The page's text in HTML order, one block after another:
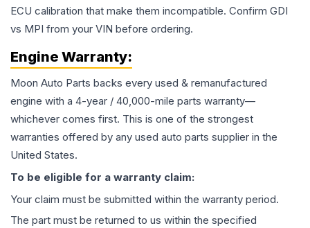
ECU calibration that make them incompatible. Confirm GDI
vs MPI from your VIN before ordering.
Engine Warranty:
Moon Auto Parts backs every used & remanufactured
engine with a 4-year / 40,000-mile parts warranty—
whichever comes first. This is one of the strongest
warranties offered by any used auto parts supplier in the
United States.
To be eligible for a warranty claim:
Your claim must be submitted within the warranty period.
The part must be returned to us within the specified